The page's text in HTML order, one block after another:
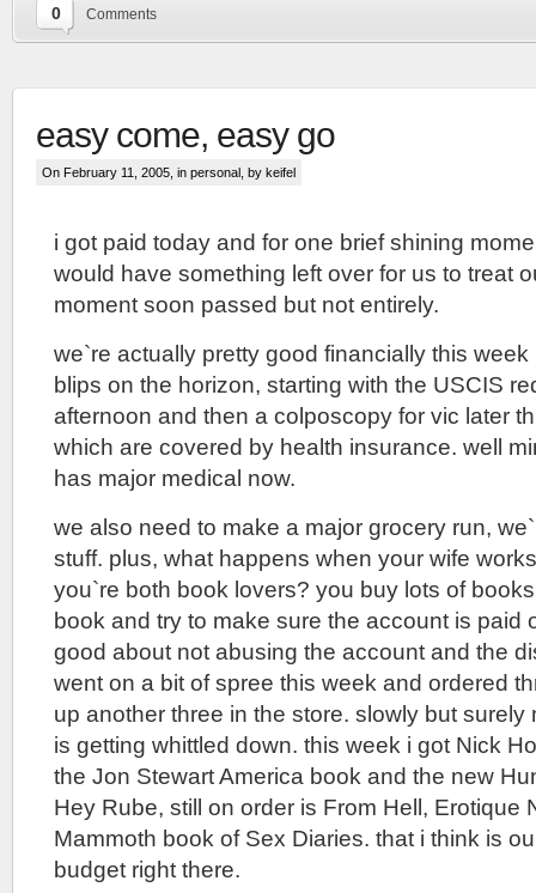
0 Comments
easy come, easy go
On February 11, 2005, in personal , by keifel
i got paid today and for one brief shining
would have something left over for us to treat
moment soon passed but not entirely.
we`re actually pretty good financially this
blips on the horizon, starting with the USCIS
afternoon and then a colposcopy for vic later
which are covered by health insurance. well
has major medical now.
we also need to make a major grocery run,
stuff. plus, what happens when your wife
you`re both book lovers? you buy lots of
book and try to make sure the account is paid
good about not abusing the account and the
went on a bit of spree this week and ordered
up another three in the store. slowly but surely
is getting whittled down. this week i got Nick
the Jon Stewart America book and the new
Hey Rube, still on order is From Hell, Erotique
Mammoth book of Sex Diaries. that i think is
budget right there.